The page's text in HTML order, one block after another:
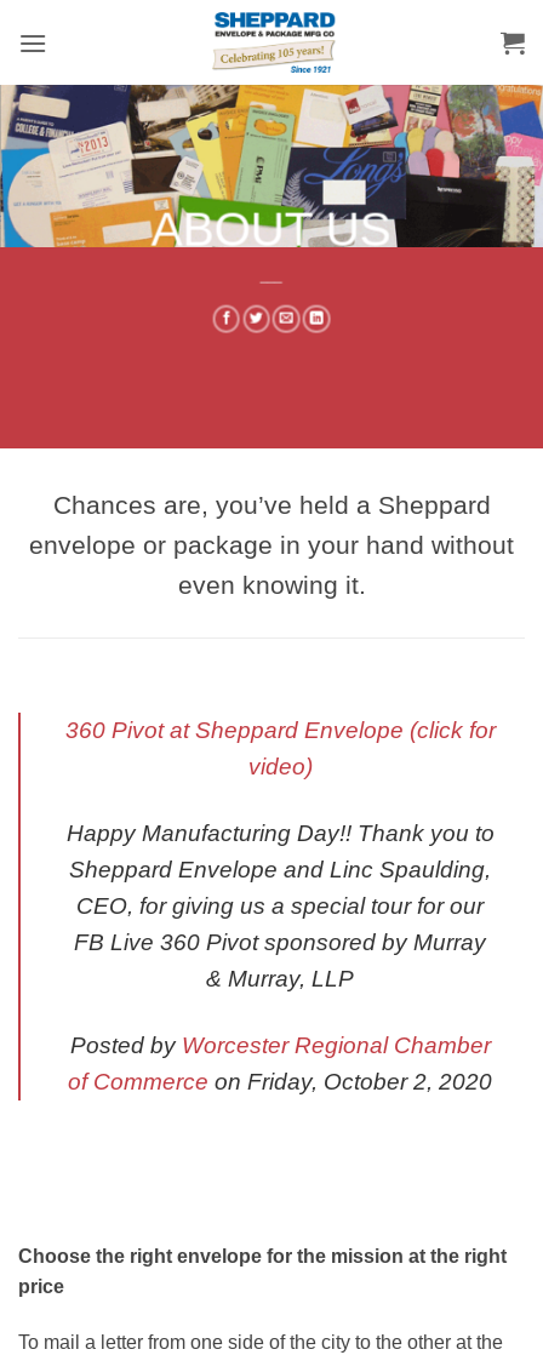
ABOUT US
Chances are, you’ve held a Sheppard
envelope or package in your hand without
even knowing it.
360 Pivot at Sheppard Envelope (click for
video)
Happy Manufacturing Day!! Thank you to
Sheppard Envelope and Linc Spaulding,
CEO, for giving us a special tour for our
FB Live 360 Pivot sponsored by Murray
& Murray, LLP
Posted by Worcester Regional Chamber
of Commerce on Friday, October 2, 2020
Choose the right envelope for the mission at the right
price
To mail a letter from one side of the city to the other at the